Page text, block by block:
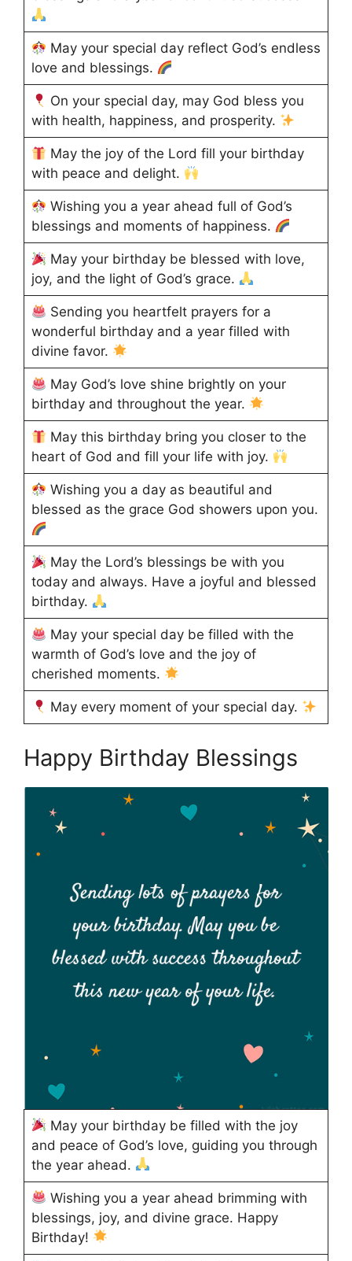
May your special day reflect God’s endless
love and blessings.
On your special day, may God bless you
with health, happiness, and prosperity.
May the joy of the Lord fill your birthday
with peace and delight.
Wishing you a year ahead full of God’s
blessings and moments of happiness.
May your birthday be blessed with love,
joy, and the light of God’s grace.
Sending you heartfelt prayers for a
wonderful birthday and a year filled with
divine favor.
May God’s love shine brightly on your
birthday and throughout the year.
May this birthday bring you closer to the
heart of God and fill your life with joy.
Wishing you a day as beautiful and
blessed as the grace God showers upon you.
May the Lord’s blessings be with you
today and always. Have a joyful and blessed
birthday.
May your special day be filled with the
warmth of God’s love and the joy of
cherished moments.
May every moment of your special day.
Happy Birthday Blessings
May your birthday be filled with the joy
and peace of God’s love, guiding you through
the year ahead.
Wishing you a year ahead brimming with
blessings, joy, and divine grace. Happy
Birthday!